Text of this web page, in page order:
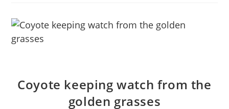
Coyote keeping watch from the
golden grasses